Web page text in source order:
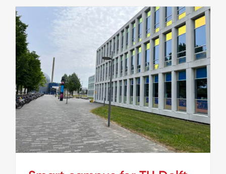
Smart campus for TU Delft
Cases Stories